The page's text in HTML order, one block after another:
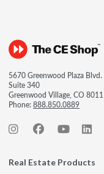
5670 Greenwood Plaza Blvd.
Suite 340
Greenwood Village, CO
Phone:888.850.0889
Real Estate Products